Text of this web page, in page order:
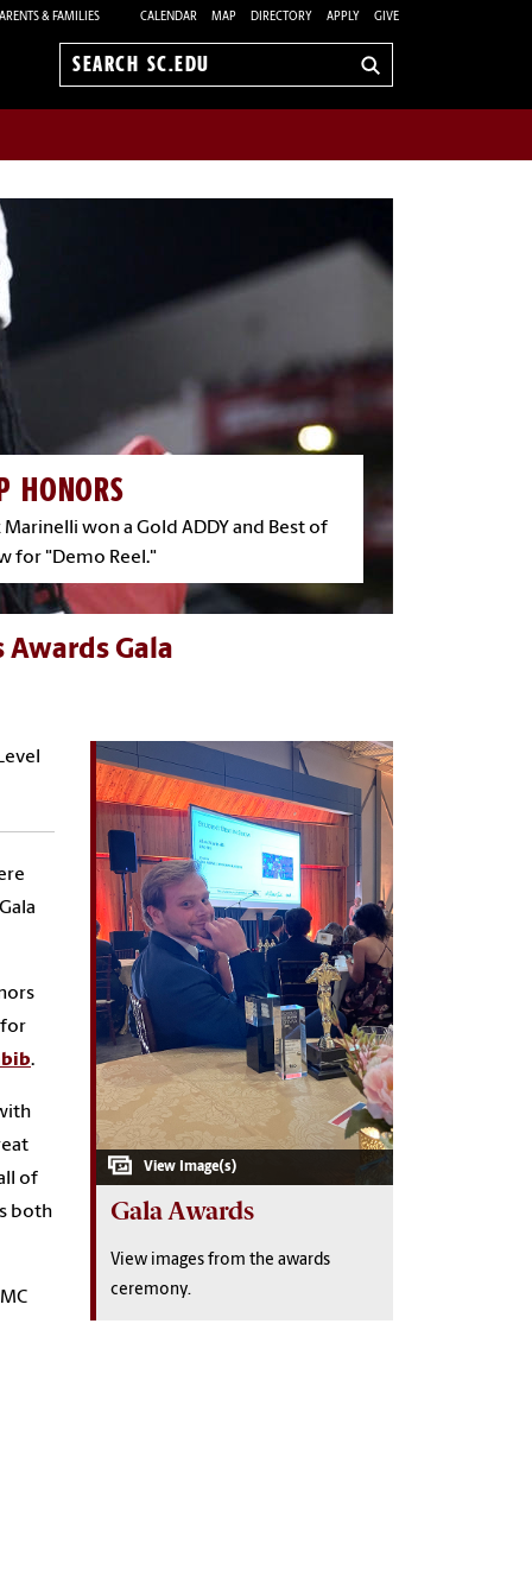
& FAMILIES CALENDAR MAP DIRECTORY APPLY GIVE
Search
HONORS
Marinelli won a Gold ADDY and Best of
for "Demo Reel."
Gala
for
.
of
both
Gala Awards
View images from the awards
ceremony.